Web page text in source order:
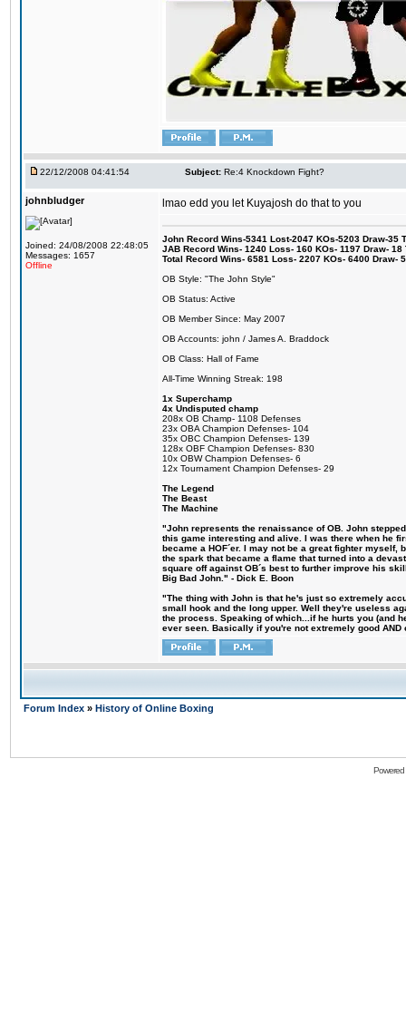
22/12/2008 04:41:54 Subject: Re:4 Knockdown Fight?
johnbludger
Joined: 24/08/2008 22:48:05
Messages: 1657
Offline
lmao edd you let Kuyajosh do that to you
John Record Wins-5341 Lost-2047 KOs-5203 Draw-35
JAB Record Wins- 1240 Loss- 160 KOs- 1197 Draw-
Total Record Wins- 6581 Loss- 2207 KOs- 6400 Draw-
OB Style: "The John Style"
OB Status: Active
OB Member Since: May 2007
OB Accounts: john / James A. Braddock
OB Class: Hall of Fame
All-Time Winning Streak: 198
1x Superchamp
4x Undisputed champ
208x OB Champ- 1108 Defenses
23x OBA Champion Defenses- 104
35x OBC Champion Defenses- 139
128x OBF Champion Defenses- 830
10x OBW Champion Defenses- 6
12x Tournament Champion Defenses- 29
The Legend
The Beast
The Machine
"John represents the renaissance of OB. John
this game interesting and alive. I was there when he
became a HOF´er. I may not be a great fighter
the spark that became a flame that turned into a
square off against OB´s best to further improve his
Big Bad John." - Dick E. Boon
"The thing with John is that he's just so extremely
small hook and the long upper. Well they're useless
the process. Speaking of which...if he hurts you (and
ever seen. Basically if you're not extremely good
Forum Index » History of Online Boxing